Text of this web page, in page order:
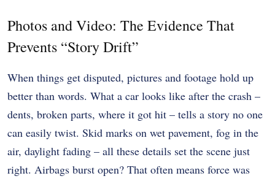
Photos and Video: The Evidence That
Prevents “Story Drift”
When things get disputed, pictures and footage hold up
better than words. What a car looks like after the crash –
dents, broken parts, where it got hit – tells a story no one
can easily twist. Skid marks on wet pavement, fog in the
air, daylight fading – all these details set the scene just
right. Airbags burst open? That often means force was